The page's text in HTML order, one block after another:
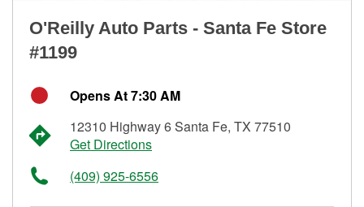
O'Reilly Auto Parts - Santa Fe Store
#1199
Opens At 7:30 AM
12310 Highway 6 Santa Fe, TX 77510
Get Directions
(409) 925-6556